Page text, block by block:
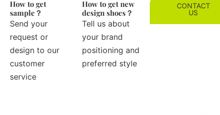
How to get
sample？
Send your
request or
design to our
customer
service
How to get new
design shoes？
Tell us about
your brand
positioning and
preferred style
CONTACT
US